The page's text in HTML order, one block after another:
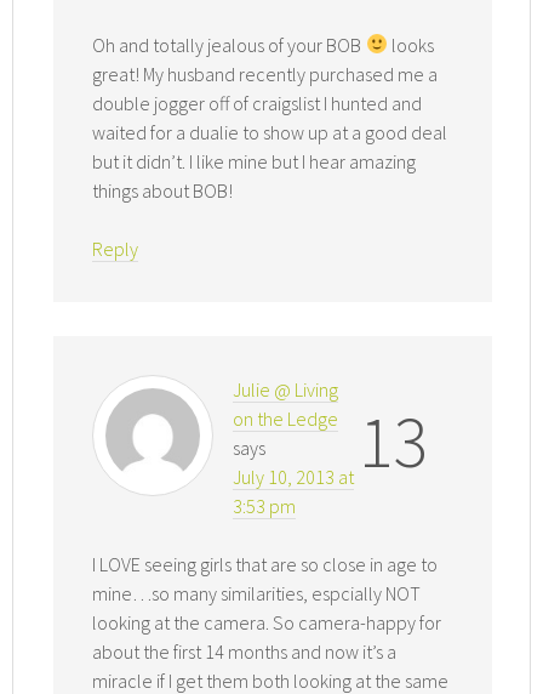
Oh and totally jealous of your BOB
looks
great! My husband recently purchased me a
double jogger off of craigslist I hunted and
waited for a dualie to show up at a good deal
but it didn’t. I like mine but I hear amazing
things about BOB!
Reply
13
Julie @ Living
on the Ledge
says
July 10, 2013 at
3:53 pm
I LOVE seeing girls that are so close in age to
mine…so many similarities, espcially NOT
looking at the camera. So camera-happy for
about the first 14 months and now it’s a
miracle if I get them both looking at the same